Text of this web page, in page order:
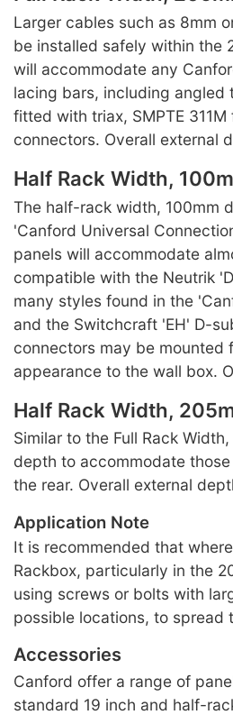
Larger cables such as 8mm
be installed safely within the
will accommodate any
lacing bars, including angled
fitted with triax, SMPTE
connectors. Overall external
Half Rack Width,
The half-rack width, 100mm
'Canford Universal
panels will accommodate
compatible with the Neutrik
many styles found in the
and the Switchcraft 'EH' D-
connectors may be
appearance to the wall box.
Half Rack Width,
Similar to the Full Rack
depth to accommodate
the rear. Overall external
Application Note
It is recommended that
Rackbox, particularly in the
using screws or bolts with
possible locations, to spread
Accessories
Canford offer a range of
standard 19 inch and half-